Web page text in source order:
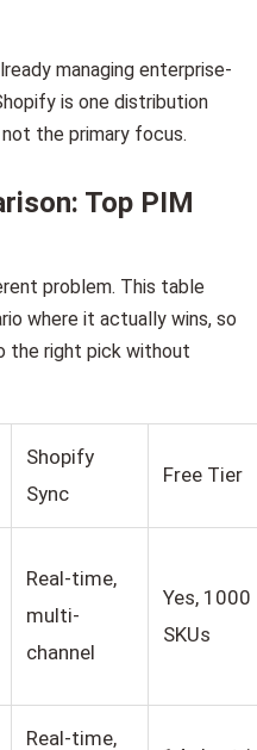
managing enterprise-
is one distribution
the primary focus.
Top PIM
problem. This table
where it actually wins, so
the right pick without
Shopify
Sync
Free Tier
Real-time,
multi-
channel
Yes, 1000
SKUs
Real-time,